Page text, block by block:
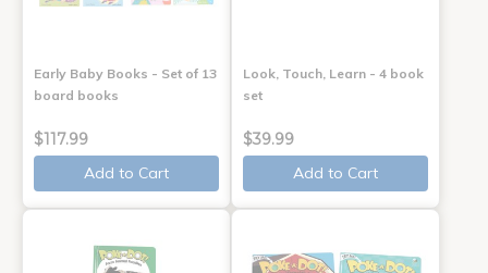
Early Baby Books - Set of 13
board books
$117.99
Add to Cart
Look, Touch, Learn - 4 book
set
$39.99
Add to Cart